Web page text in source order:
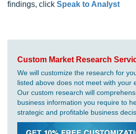
findings, click Speak to Analyst
Custom Market Research
We will customize the research for
listed above does not meet with your
Our custom research will
business information you require to
strategic and profitable business